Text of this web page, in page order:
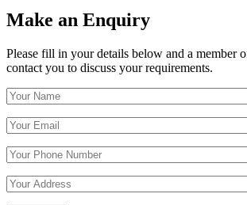
Make an Enquiry
Please fill in your details below and a member
contact you to discuss your requirements.